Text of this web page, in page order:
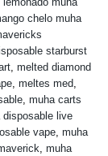
chelo muha
starburst
melted diamond
meltes med
muha carts
disposable live
vape muha
muha